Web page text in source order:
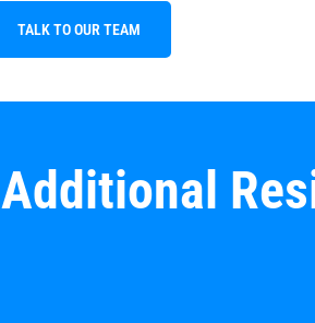
TALK TO OUR TEAM
Additional